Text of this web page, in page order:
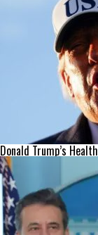
Donald Trump’s